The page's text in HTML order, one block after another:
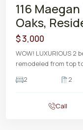
116
Oaks,
$ 3,000
WOW! LUXURIOUS
remodeled from top
2
2
Call